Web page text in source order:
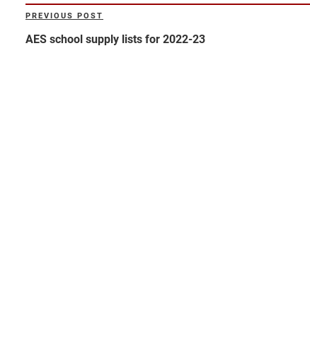
Post
navigation
Previous
Post
PREVIOUS POST
AES school supply lists for 2022-23